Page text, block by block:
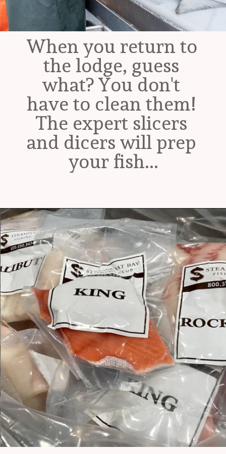
When you return to
the lodge, guess
what? You don't
have to clean them!
The expert slicers
and dicers will prep
your fish...